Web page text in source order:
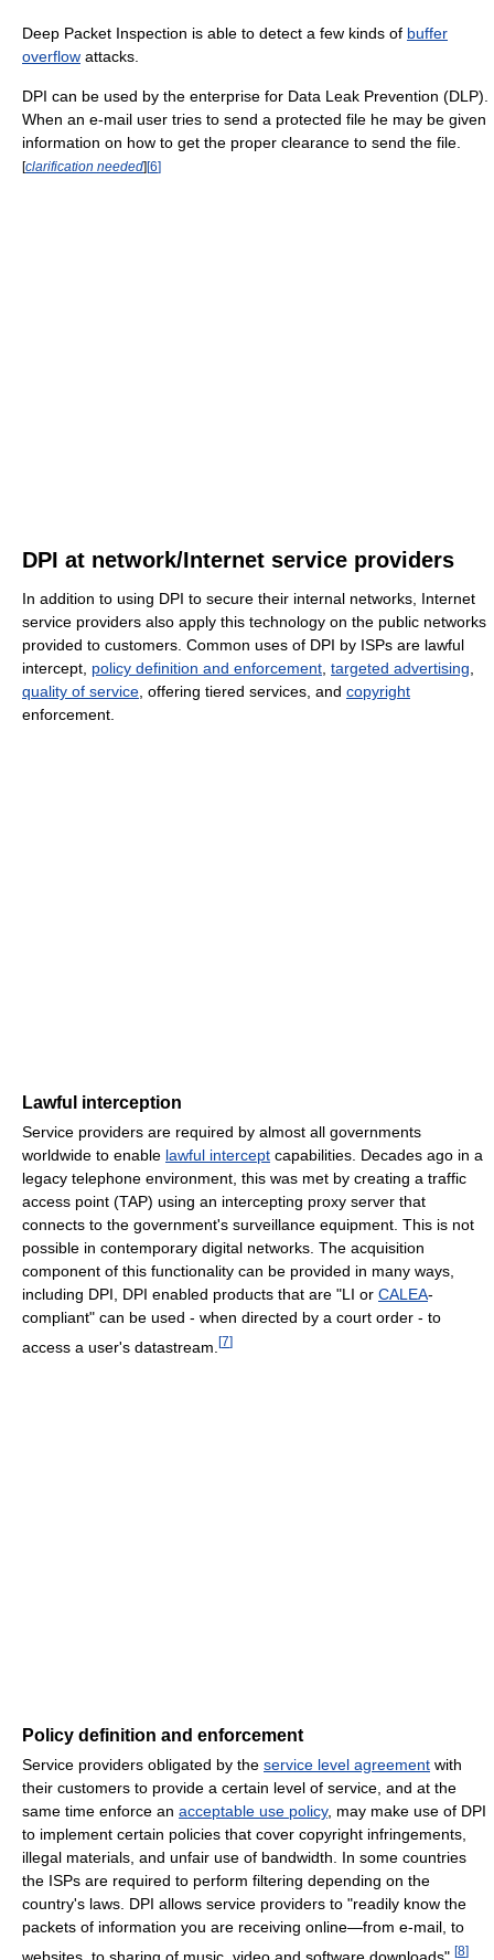
Deep Packet Inspection is able to detect a few kinds of buffer
overflow attacks.
DPI can be used by the enterprise for Data Leak Prevention (DLP).
When an e-mail user tries to send a protected file he may be given
information on how to get the proper clearance to send the file.
[clarification needed] [6]
DPI at network/Internet service providers
In addition to using DPI to secure their internal networks, Internet
service providers also apply this technology on the public networks
provided to customers. Common uses of DPI by ISPs are lawful
intercept, policy definition and enforcement targeted advertising
quality of service , offering tiered services, and copyright
enforcement.
Lawful interception
Service providers are required by almost all governments
worldwide to enable lawful intercept capabilities. Decades ago in a
legacy telephone environment, this was met by creating a traffic
access point (TAP) using an intercepting proxy server that
connects to the government's surveillance equipment. This is not
possible in contemporary digital networks. The acquisition
component of this functionality can be provided in many ways,
including DPI, DPI enabled products that are "LI or CALEA-
compliant" can be used - when directed by a court order - to
access a user's datastream. [7]
Policy definition and enforcement
Service providers obligated by the service level agreement with
their customers to provide a certain level of service, and at the
same time enforce an acceptable use policy, may make use of DPI
to implement certain policies that cover copyright infringements,
illegal materials, and unfair use of bandwidth. In some countries
the ISPs are required to perform filtering depending on the
country's laws. DPI allows service providers to "readily know the
packets of information you are receiving online—from e-mail, to
websites, to sharing of music, video and software downloads". [8]